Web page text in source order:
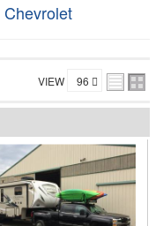
Chevrolet
VIEW